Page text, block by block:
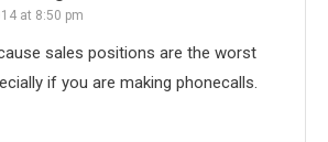
at 8:50 pm
sales positions are the worst
if you are making phonecalls.